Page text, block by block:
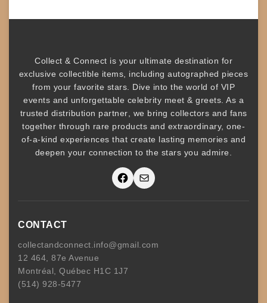
Collect & Connect is your ultimate destination for
exclusive collectible items, includingautographed pieces
from your favorite stars. Dive into the world of VIP
events and unforgettable celebrity meet & greets. As a
trusted distribution partner, we bring collectors and fans
together through rare products and extraordinary, one-
of-a-kind experiences that create lasting memories and
deepen your connection to the stars you admire.
Facebook Mail
CONTACT
collectandconnect.info@gmail.com
12 464, 87e Avenue
Montréal, Québec H1C 1J7
(514) 928-5477